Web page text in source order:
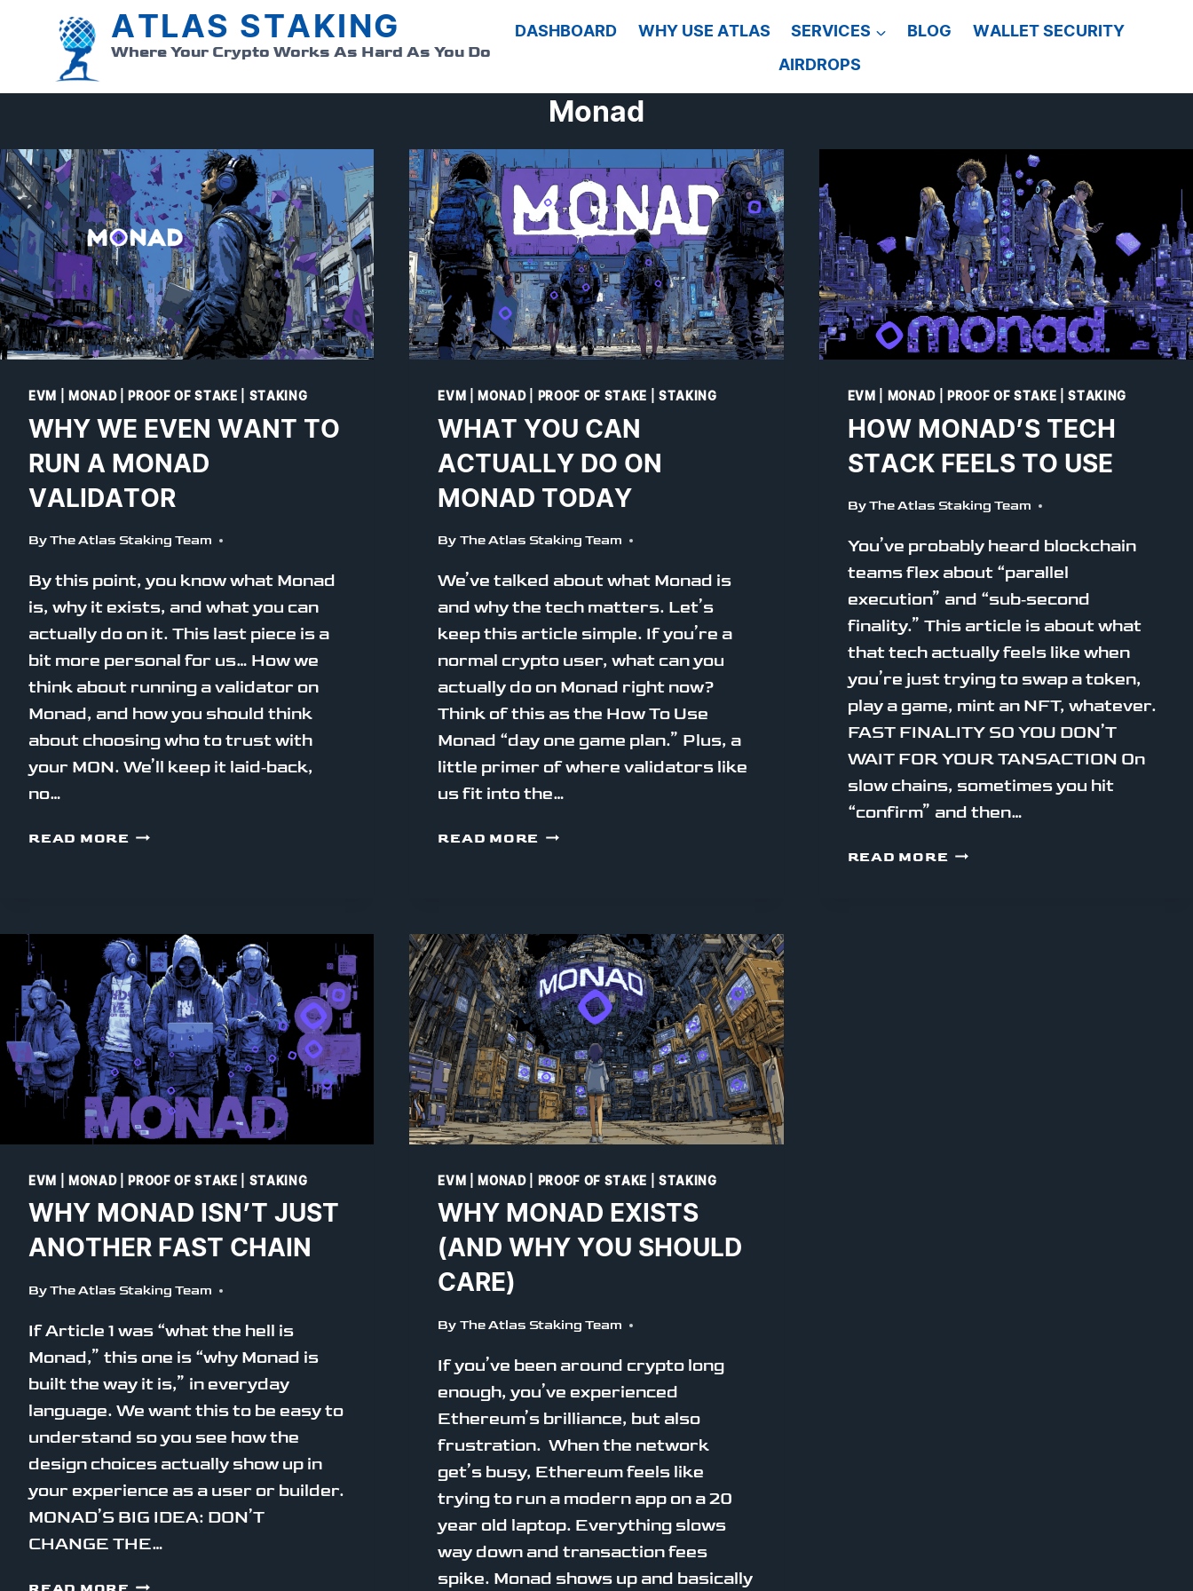
content
ATLAS STAKING
Where Your Crypto Works As Hard As You Do
DASHBOARD WHY USE ATLAS SERVICES BLOG
WALLET SECURITY
AIRDROPS
Monad
EVM MONAD|PROOF OF STAKE STAKING
WHY WE EVEN WANT TO
RUN A MONAD
VALIDATOR
ByThe Atlas Staking Team
By this point, you know what Monad
is, why it exists, and what you can
actually do on it. This last piece is a
bit more personal for us… How we
think about running a validator on
Monad, and how you should think
about choosing who to trust with
your MON. We’ll keep it laid‑back,
no…
READ MORE WHY
RUN
A
MONAD
VALIDATOR
EVM |MONAD| PROOF OF STAKE STAKING
WHAT YOU CAN
ACTUALLY DO ON
MONAD TODAY
By The Atlas Staking Team
We’ve talked about what Monad is
and why the tech matters. Let’s
keep this article simple. If you’re a
normal crypto user, what can you
actually do on Monad right now?
Think of this as the How To Use
Monad “day one game plan.” Plus, a
little primer of where validators like
us fit into the…
READ MORE WHAT
ON
MONAD
TODAY
EVM MONAD| PROOF OF STAKE |STAKING
HOW MONAD’S TECH
STACK FEELS TO USE
ByThe Atlas Staking Team
You’ve probably heard blockchain
teams flex about “parallel
execution” and “sub‑second
finality.” This article is about what
that tech actually feels like when
you’re just trying to swap a token,
play a game, mint an NFT, whatever.
FAST FINALITY SO YOU DON’T
WAIT FOR YOUR TANSACTION On
slow chains, sometimes you hit
“confirm” and then…
READ MORE HOW
EVM MONAD|PROOF OF STAKE STAKING
WHY MONAD ISN’T JUST
ANOTHER FAST CHAIN
ByThe Atlas Staking Team
If Article 1 was “what the hell is
Monad,” this one is “why Monad is
built the way it is,” in everyday
language. We want this to be easy to
understand so you see how the
design choices actually show up in
your experience as a user or builder.
MONAD’S BIG IDEA: DON’T
CHANGE THE…
WHY
EVM |MONAD| PROOF OF STAKE STAKING
WHY MONAD EXISTS
(AND WHY YOU SHOULD
CARE)
By The Atlas Staking Team
If you’ve been around crypto long
enough, you’ve experienced
Ethereum’s brilliance, but also
frustration. When the network
get’s busy, Ethereum feels like
trying to run a modern app on a 20
year old laptop. Everything slows
way down and transaction fees
spike. Monad shows up and basically